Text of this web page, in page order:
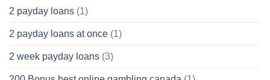
2 payday loans (1)
2 payday loans at once (1)
2 week payday loans (3)